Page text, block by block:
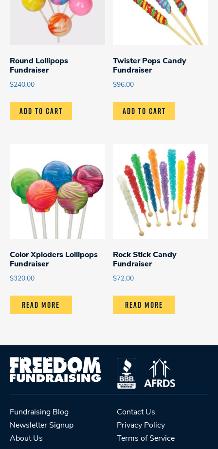
Round Lollipops
Fundraiser
$240.00
ADD TO CART
Twister Pops Candy
Fundraiser
$96.00
ADD TO CART
Color Xploders Lollipops
Fundraiser
$320.00
READ MORE
Rock Stick Candy
Fundraiser
$72.00
READ MORE
Fundraising Blog
Newsletter Signup
About Us
Contact Us
Privacy Policy
Terms of Service